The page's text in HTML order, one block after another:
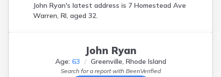
John Ryan's latest address is 7 Homestead Ave
Warren, RI, aged 32.
John Ryan
Age: 63 Greenville, Rhode Island
Search for a report with BeenVerified